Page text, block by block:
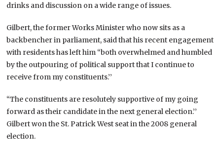
drinks and discussion on a wide range of issues.
Gilbert, the former Works Minister who now sits as a
backbencher in parliament, said that his recent engagement
with residents has left him “both overwhelmed and humbled
by the outpouring of political support that I continue to
receive from my constituents.’’
“The constituents are resolutely supportive of my going
forward as their candidate in the next general election.’’
Gilbert won the St. Patrick West seat in the 2008 general
election.